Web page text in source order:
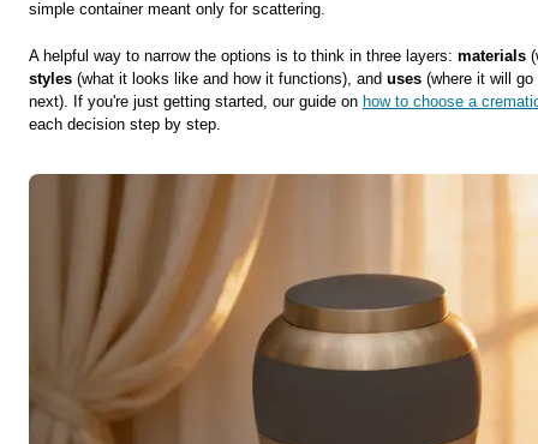
simple container meant only for scattering.
A helpful way to narrow the options is to think in three layers: materials
styles (what it looks like and how it functions), and uses (where it will
next). If you're just getting started, our guide on how to choose a
each decision step by step.